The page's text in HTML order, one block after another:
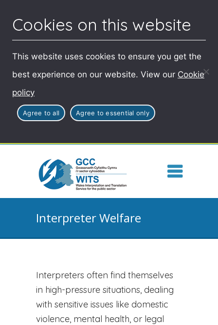
Cookies on this website
This website uses cookies to ensure you get the
best experience on our website. View our Cookie
policy
Agree to all Agree to essential only
Interpreter Welfare
Interpreters often find themselves
in high-pressure situations, dealing
with sensitive issues like domestic
violence, mental health, or legal